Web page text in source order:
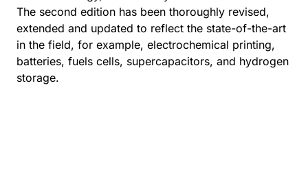
The second edition has been thoroughly revised,
extended and updated to reflect the state-of-the-art
in the field, for example, electrochemical printing,
batteries, fuels cells, supercapacitors, and hydrogen
storage.